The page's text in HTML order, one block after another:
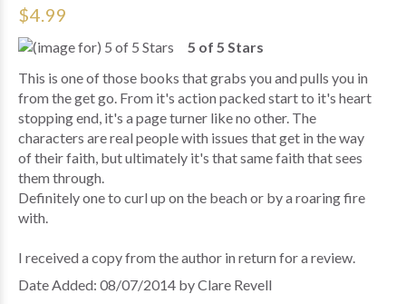
$4.99
5 of 5 Stars
This is one of those books that grabs you and pulls you in
from the get go. From it's action packed start to it's heart
stopping end, it's a page turner like no other. The
characters are real people with issues that get in the way
of their faith, but ultimately it's that same faith that sees
them through.
Definitely one to curl up on the beach or by a roaring fire
with.
I received a copy from the author in return for a review.
Date Added: 08/07/2014 by Clare Revell